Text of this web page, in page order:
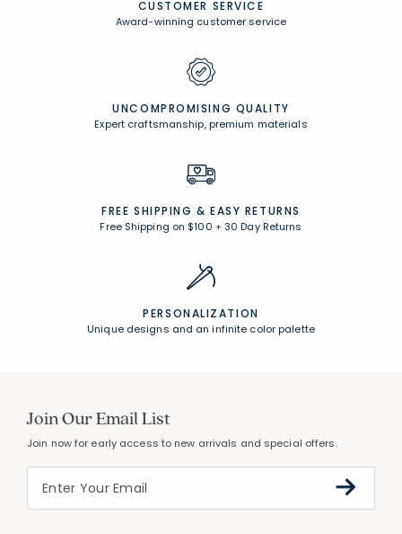
CUSTOMER SERVICE
Award-winning customer service
UNCOMPROMISING QUALITY
Expert craftsmanship, premium materials
FREE SHIPPING & EASY RETURNS
Free Shipping on $100 +30 Day Returns
PERSONALIZATION
Unique designs and an infinite color palette
Join Our Email List
Join now for early access to new arrivals and special offers.